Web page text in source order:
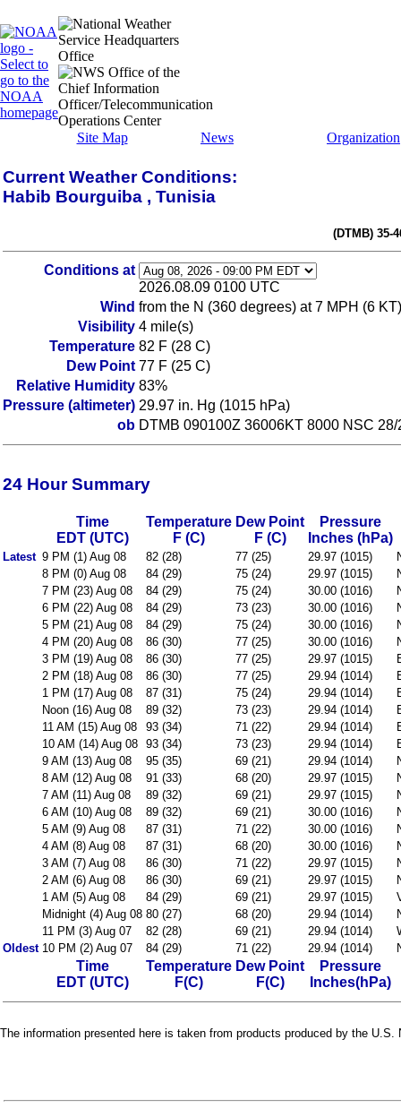
Site Map News Organization
Current Weather Conditions:
Habib Bourguiba , Tunisia
(DTMB) 35-
Conditions at
2026.08.09 0100 UTC
Wind from the N (360 degrees) at 7 MPH (6 KT)
Visibility 4 mile(s)
Temperature 82 F (28 C)
Dew Point 77 F (25 C)
Relative Humidity 83%
Pressure (altimeter) 29.97 in. Hg (1015 hPa)
ob DTMB 090100Z 36006KT 8000 NSC 28/
24 Hour Summary
Time
EDT (UTC)
Temperature
F (C)
Dew Point
F (C)
Pressure
Inches (hPa)
Latest 9 PM (1) Aug 08 82 (28) 77 (25) 29.97 (1015)
8 PM (0) Aug 08
84 (29) 75 (24) 29.97 (1015)
7 PM (23) Aug 08
84 (29) 75 (24) 30.00 (1016)
6 PM (22) Aug 08
84 (29) 73 (23) 30.00 (1016)
5 PM (21) Aug 08
84 (29) 75 (24) 30.00 (1016)
4 PM (20) Aug 08
86 (30) 77 (25) 30.00 (1016)
3 PM (19) Aug 08
86 (30) 77 (25) 29.97 (1015)
2 PM (18) Aug 08
86 (30) 77 (25) 29.94 (1014)
1 PM (17) Aug 08
87 (31) 75 (24) 29.94 (1014)
Noon (16) Aug 08
89 (32) 73 (23) 29.94 (1014)
11 AM (15) Aug 08
93 (34) 71 (22) 29.94 (1014)
10 AM (14) Aug 08 93 (34) 73 (23) 29.94 (1014)
9 AM (13) Aug 08
95 (35) 69 (21) 29.94 (1014)
8 AM (12) Aug 08
91 (33) 68 (20) 29.97 (1015)
7 AM (11) Aug 08
89 (32) 69 (21) 29.97 (1015)
6 AM (10) Aug 08
89 (32) 69 (21) 30.00 (1016)
5 AM (9) Aug 08
87 (31) 71 (22) 30.00 (1016)
4 AM (8) Aug 08
87 (31) 68 (20) 30.00 (1016)
3 AM (7) Aug 08
86 (30) 71 (22) 29.97 (1015)
2 AM (6) Aug 08
86 (30) 69 (21) 29.97 (1015)
1 AM (5) Aug 08
84 (29) 69 (21) 29.97 (1015)
Midnight (4) Aug 08 80 (27) 68 (20) 29.94 (1014)
11 PM (3) Aug 07
82 (28) 69 (21) 29.94 (1014)
Oldest 10 PM (2) Aug 07 84 (29) 71 (22) 29.94 (1014)
Time
EDT (UTC)
Temperature
F(C)
Dew Point
F(C)
Pressure
Inches(hPa)
The information presented here is taken from products produced by the